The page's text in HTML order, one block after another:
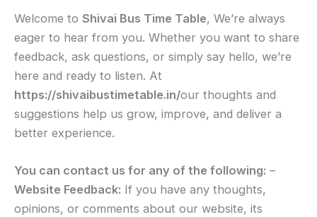
Welcome to Shivai Bus Time Table, We’re always
eager to hear from you. Whether you want to share
feedback, ask questions, or simply say hello, we’re
here and ready to listen. At
https://shivaibustimetable.in/our thoughts and
suggestions help us grow, improve, and deliver a
better experience.
You can contact us for any of the following: –
Website Feedback: If you have any thoughts,
opinions, or comments about our website, its